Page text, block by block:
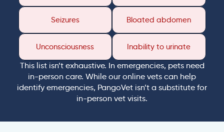
Seizures Bloated abdomen
Unconsciousness Inability to urinate
This list isn’t exhaustive. In emergencies, pets need
in-person care. While our online vets can help
identify emergencies, PangoVet isn’t a substitute for
in-person vet visits.